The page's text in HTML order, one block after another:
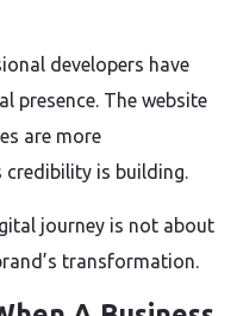
developers have
presence. The website
are more
credibility is building.
journey is not about
transformation.